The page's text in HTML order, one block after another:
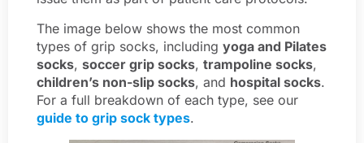
The image below shows the most common
types of grip socks, including yoga and Pilates
socks, soccer grip socks, trampoline socks,
children’s non-slip socks, and hospital socks.
For a full breakdown of each type, see our
guide to grip sock types.